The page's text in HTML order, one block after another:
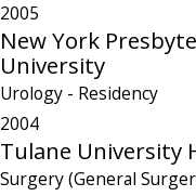
2005
New York
University
Urology - Residency
2004
Tulane University
Surgery (General